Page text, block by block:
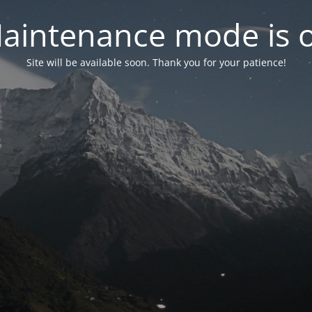
mode is
Site will be available soon. Thank you for your patience!